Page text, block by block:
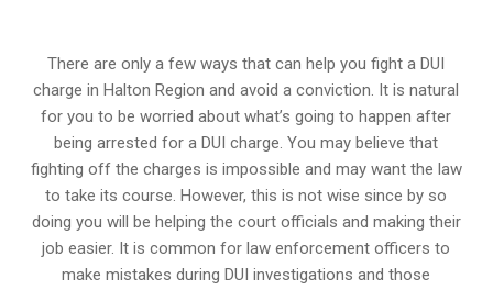
There are only a few ways that can help you fight a DUI
charge in Halton Region and avoid a conviction. It is natural
for you to be worried about what’s going to happen after
being arrested for a DUI charge. You may believe that
fighting off the charges is impossible and may want the law
to take its course. However, this is not wise since by so
doing you will be helping the court officials and making their
job easier. It is common for law enforcement officers to
make mistakes during DUI investigations and those